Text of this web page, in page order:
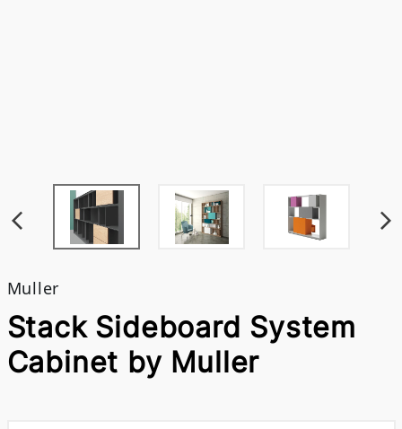
Muller
Stack Sideboard System
Cabinet by Muller